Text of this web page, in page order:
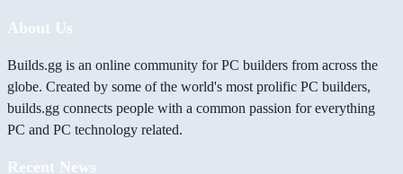
About Us
Builds.gg is an online community for PC builders from across the
globe. Created by some of the world's most prolific PC builders,
builds.gg connects people with a common passion for everything
PC and PC technology related.
Recent News